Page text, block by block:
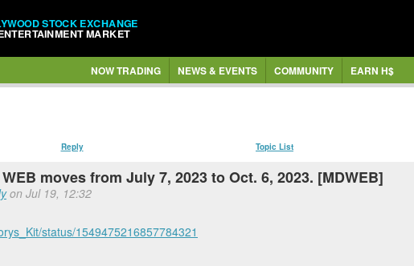
STOCK EXCHANGE
MARKET
NOW TRADING NEWS & EVENTS COMMUNITY EARN H$
Reply Topic List
moves from July 7, 2023 to Oct. 6, 2023. [MDWEB]
on Jul 19, 12:32
status/1549475216857784321